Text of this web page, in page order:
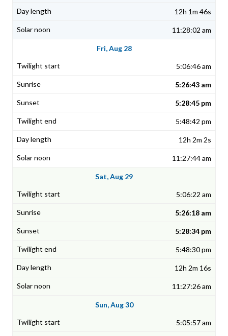
12h 1m 46s
11:28:02 am
Fri, Aug 28
5:06:46 am
5:26:43 am
5:28:45 pm
5:48:42 pm
12h 2m 2s
11:27:44 am
Sat, Aug 29
5:06:22 am
5:26:18 am
5:28:34 pm
5:48:30 pm
12h 2m 16s
11:27:26 am
Sun, Aug 30
5:05:57 am